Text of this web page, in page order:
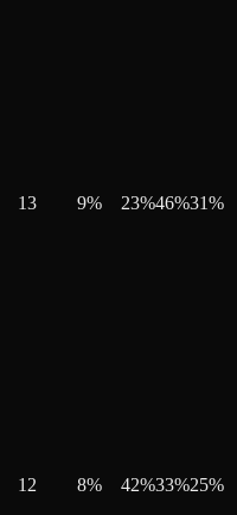
13 9% 23%46%31%
12 8% 42%33%25%